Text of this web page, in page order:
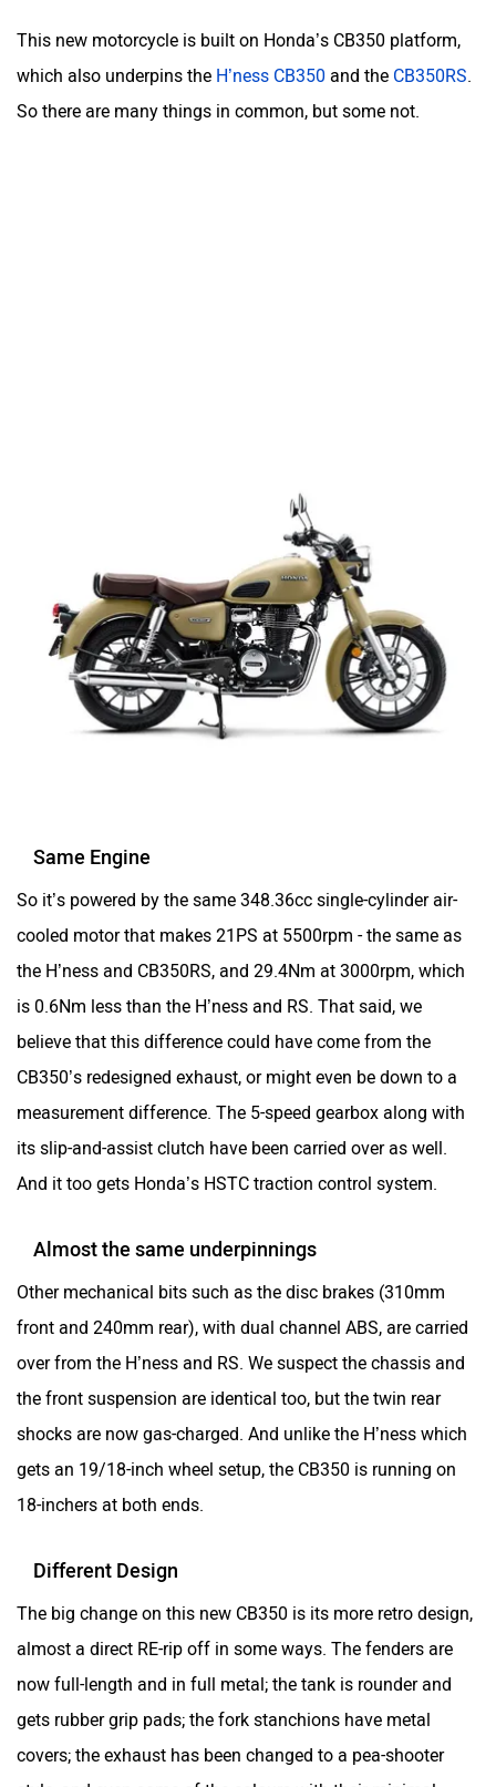
This new motorcycle is built on Honda’s CB350 platform,
which also underpins the H’ness CB350 and the CB350RS.
So there are many things in common, but some not.
Same Engine
So it’s powered by the same 348.36cc single-cylinder air-
cooled motor that makes 21PS at 5500rpm - the same as
the H’ness and CB350RS, and 29.4Nm at 3000rpm, which
is 0.6Nm less than the H’ness and RS. That said, we
believe that this difference could have come from the
CB350’s redesigned exhaust, or might even be down to a
measurement difference. The 5-speed gearbox along with
its slip-and-assist clutch have been carried over as well.
And it too gets Honda’s HSTC traction control system.
Almost the same underpinnings
Other mechanical bits such as the disc brakes (310mm
front and 240mm rear), with dual channel ABS, are carried
over from the H’ness and RS. We suspect the chassis and
the front suspension are identical too, but the twin rear
shocks are now gas-charged. And unlike the H’ness which
gets an 19/18-inch wheel setup, the CB350 is running on
18-inchers at both ends.
Different Design
The big change on this new CB350 is its more retro design,
almost a direct RE-rip off in some ways. The fenders are
now full-length and in full metal; the tank is rounder and
gets rubber grip pads; the fork stanchions have metal
covers; the exhaust has been changed to a pea-shooter